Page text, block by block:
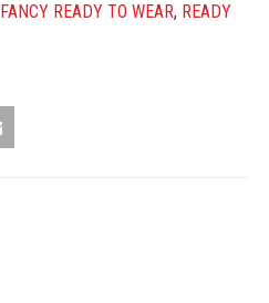
FANCY READY TO WEAR, READY